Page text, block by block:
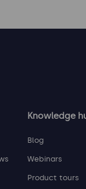
Knowledge
Blog
Webinars
Product tours